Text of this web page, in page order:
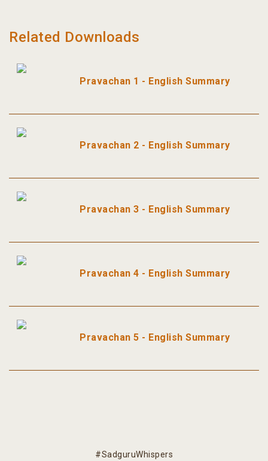
Related Downloads
Pravachan 1 - English Summary
Pravachan 2 - English Summary
Pravachan 3 - English Summary
Pravachan 4 - English Summary
Pravachan 5 - English Summary
#SadguruWhispers